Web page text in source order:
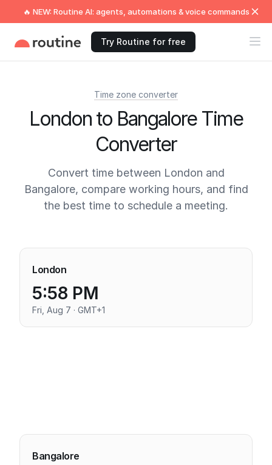
🔥 NEW: Routine AI: agents, automations & voice commands
Try Routine for free
Time zone converter
London to Bangalore Time
Converter
Convert time between London and
Bangalore, compare working hours, and find
the best time to schedule a meeting.
London
5:58 PM
Fri, Aug 7 · GMT+1
Bangalore